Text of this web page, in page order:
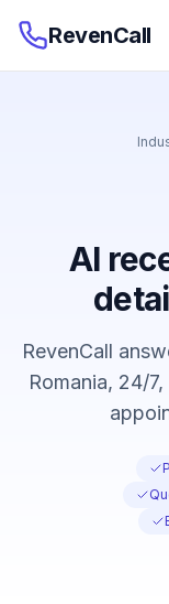
RevenCall
AI
RevenCall
Romania, 24/